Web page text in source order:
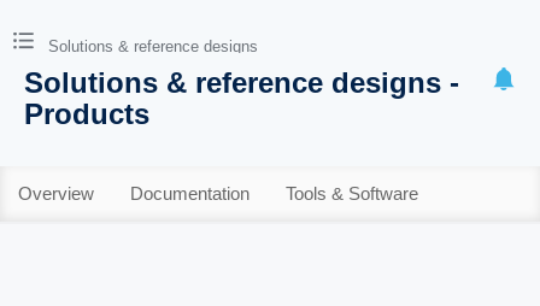
Solutions & reference designs
Solutions & reference designs -
Products
Overview Documentation Tools & Software